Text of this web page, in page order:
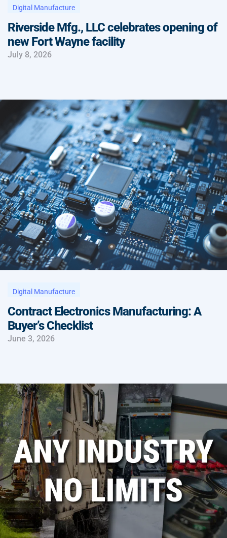
Digital Manufacture
Riverside Mfg., LLC celebrates opening of
new Fort Wayne facility
July 8, 2026
Digital Manufacture
Contract Electronics Manufacturing: A
Buyer’s Checklist
June 3, 2026